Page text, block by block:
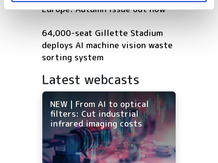
Europe: Autumn issue out now
64,000-seat Gillette Stadium
deploys AI machine vision waste
sorting system
Latest webcasts
NEW | From AI to optical
filters: Cut industrial
infrared imaging costs